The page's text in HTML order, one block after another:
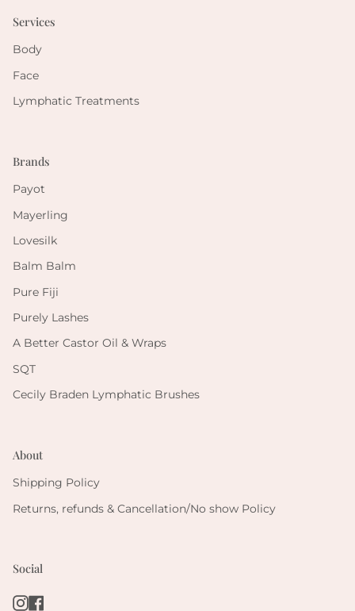
Services
Body
Face
Lymphatic Treatments
Brands
Payot
Mayerling
Lovesilk
Balm Balm
Pure Fiji
Purely Lashes
A Better Castor Oil & Wraps
SQT
Cecily Braden Lymphatic Brushes
About
Shipping Policy
Returns, refunds & Cancellation/No show Policy
Social
Instagram